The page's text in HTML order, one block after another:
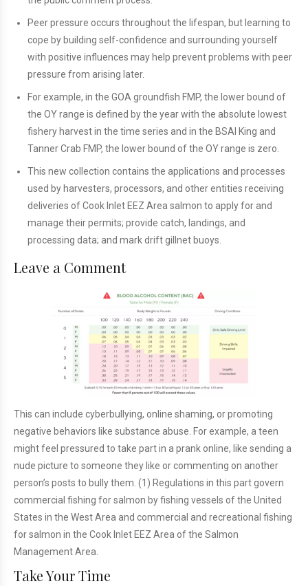
Peer pressure occurs throughout the lifespan, but learning to
cope by building self-confidence and surrounding yourself
with positive influences may help prevent problems with peer
pressure from arising later.
For example, in the GOA groundfish FMP, the lower bound of
the OY range is defined by the year with the absolute lowest
fishery harvest in the time series and in the BSAI King and
Tanner Crab FMP, the lower bound of the OY range is zero.
This new collection contains the applications and processes
used by harvesters, processors, and other entities receiving
deliveries of Cook Inlet EEZ Area salmon to apply for and
manage their permits; provide catch, landings, and
processing data; and mark drift gillnet buoys.
Leave a Comment
This can include cyberbullying, online shaming, or promoting
negative behaviors like substance abuse. For example, a teen
might feel pressured to take part in a prank online, like sending a
nude picture to someone they like or commenting on another
person’s posts to bully them. (1) Regulations in this part govern
commercial fishing for salmon by fishing vessels of the United
States in the West Area and commercial and recreational fishing
for salmon in the Cook Inlet EEZ Area of the Salmon
Management Area.
Take Your Time